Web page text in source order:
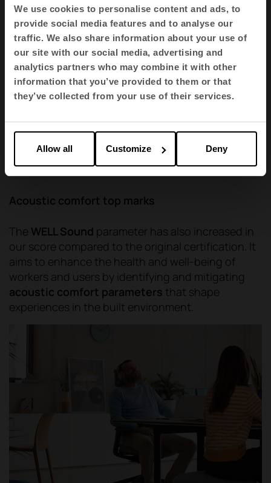
We use cookies to personalise content and ads, to
provide social media features and to analyse our
traffic. We also share information about your use of
our site with our social media, advertising and
analytics partners who may combine it with other
information that you’ve provided to them or that
they’ve collected from your use of their services.
Allow all Customize
Deny
Acoustic comfort top marks
The WELL Sound parameter has also increased in
our score compared to the original certification. It
aims to enhance the health and well-being of
workers and users by identifying and mitigating
acoustic comfort parameters that shape
experiences in the built environment.